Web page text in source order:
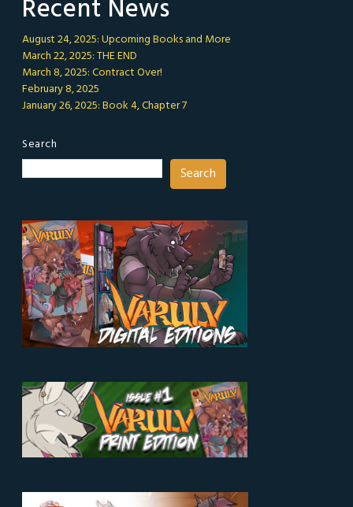
Recent News
August 24, 2025: Upcoming Books and More
March 22, 2025: THE END
March 8, 2025: Contract Over!
February 8, 2025
January 26, 2025: Book 4, Chapter 7
Search
Search